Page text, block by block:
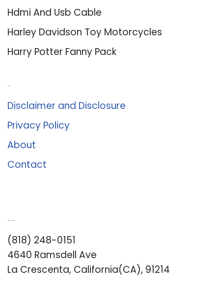
Hdmi And Usb Cable
Harley Davidson Toy Motorcycles
Harry Potter Fanny Pack
Disclaimer and Disclosure
Privacy Policy
About
Contact
(818) 248-0151
4640 Ramsdell Ave
La Crescenta, California(CA), 91214